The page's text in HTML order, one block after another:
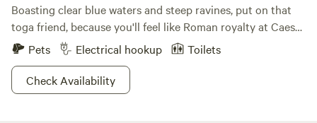
Boasting clear blue waters and steep ravines, put on that
toga friend, because you'll feel like Roman royalty at Caesar
Creek State Park. Practice old-school hunting techniques
at the archery range, or snag your dinner like the ancients
did with those fishing tricks up your sleeves. With
swimming opportunities galore, a 1,300-ft public beach
Pets Electrical hookup
Toilets
Check Availability